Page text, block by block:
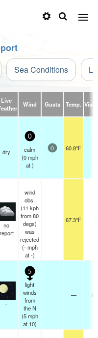
Sea Conditions
Live
Wind Gusts Temp.
dry
0
calm
(0 mph
at )
0 60.8°F
no
report
wind
obs.
(11 kph
from 80
degs)
was
rejected
(- mph
at -)
67.3°F
-
5
light
winds
from
the N
(5 mph
at 10)
—